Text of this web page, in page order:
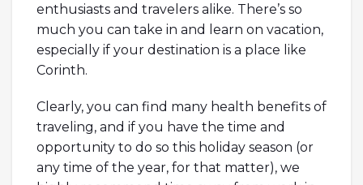
enthusiasts and travelers alike. There’s so
much you can take in and learn on vacation,
especially if your destination is a place like
Corinth.
Clearly, you can find many health benefits of
traveling, and if you have the time and
opportunity to do so this holiday season (or
any time of the year, for that matter), we